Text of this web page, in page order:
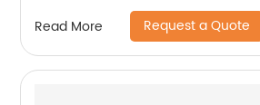
Read More Request a Quote